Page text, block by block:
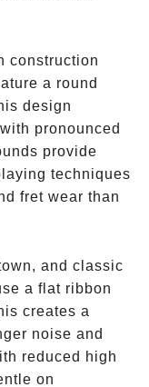
construction
a round
design
pronounced
provide
techniques
fret wear than
and classic
a flat ribbon
creates a
noise and
reduced high
on